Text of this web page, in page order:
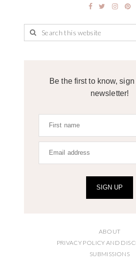
Be the first to know,
newsletter!
SIGN UP
ABOUT
PRIVACY POLICY AND
SUBMISSIONS